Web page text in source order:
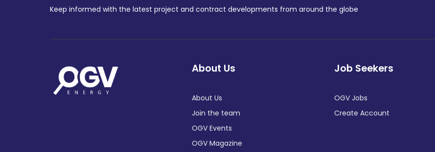
Keep informed with the latest project and contract developments from around the globe
About Us
About Us
Join the team
OGV Events
OGV Magazine
Job Seekers
OGV Jobs
Create Account